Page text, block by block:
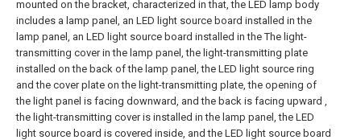
mounted on the bracket, characterized in that, the LED lamp body
includes a lamp panel, an LED light source board installed in the
lamp panel, an LED light source board installed in the The light-
transmitting cover in the lamp panel, the light-transmitting plate
installed on the back of the lamp panel, the LED light source ring
and the cover plate on the light-transmitting plate, the opening of
the light panel is facing downward, and the back is facing upward ,
the light-transmitting cover is installed in the lamp panel, the LED
light source board is covered inside, and the LED light source board